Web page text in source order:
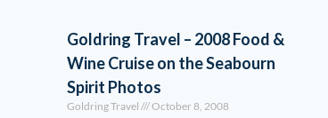
Goldring Travel – 2008 Food &
Wine Cruise on the Seabourn
Spirit Photos
Goldring Travel October 8, 2008